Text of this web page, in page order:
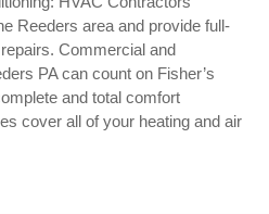
Reeders area and provide full-
Commercial and
PA can count on Fisher’s
and total comfort
cover all of your heating and air